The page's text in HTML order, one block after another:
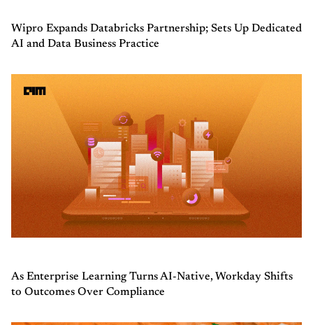
Wipro Expands Databricks Partnership; Sets Up Dedicated
AI and Data Business Practice
As Enterprise Learning Turns AI-Native, Workday Shifts
to Outcomes Over Compliance